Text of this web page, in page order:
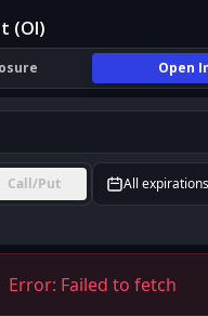
(OI)
Open
Call/Put All expirations
Error: Failed to fetch